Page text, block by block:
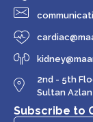
2nd - 5th
Sultan Azlan
Subscribe to